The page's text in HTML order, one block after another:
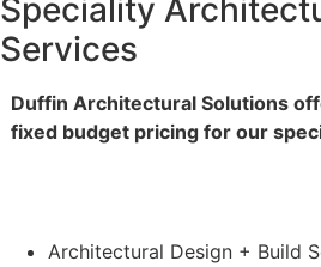
Speciality
Services
Duffin Architectural Solutions
fixed budget pricing for our
Architectural Design + Build